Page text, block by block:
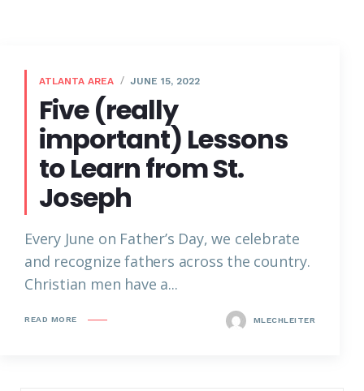
ATLANTA AREA JUNE 15, 2022
Five (really
important) Lessons
to Learn from St.
Joseph
Every June on Father’s Day, we celebrate
and recognize fathers across the country.
Christian men have a...
READ MORE MLECHLEITER